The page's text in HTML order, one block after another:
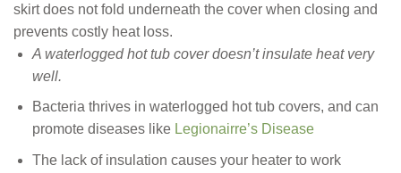
skirt does not fold underneath the cover when closing and
prevents costly heat loss.
A waterlogged hot tub cover doesn’t insulate heat very
well.
Bacteria thrives in waterlogged hot tub covers, and can
promote diseases like Legionairre’s Disease
The lack of insulation causes your heater to work